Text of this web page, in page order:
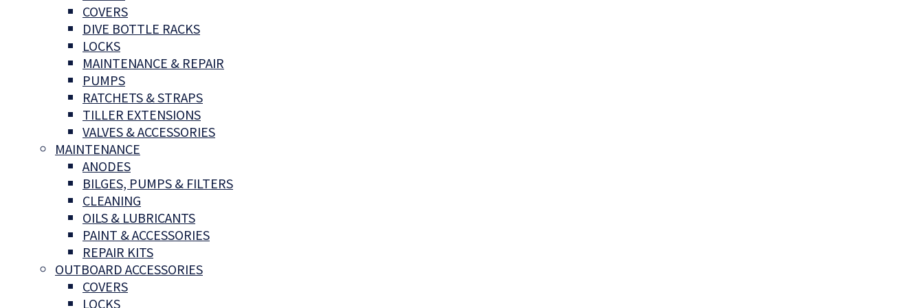
COVERS
DIVE BOTTLE RACKS
LOCKS
MAINTENANCE & REPAIR
PUMPS
RATCHETS & STRAPS
TILLER EXTENSIONS
VALVES & ACCESSORIES
MAINTENANCE
ANODES
BILGES, PUMPS & FILTERS
CLEANING
OILS & LUBRICANTS
PAINT & ACCESSORIES
REPAIR KITS
OUTBOARD ACCESSORIES
COVERS
LOCKS